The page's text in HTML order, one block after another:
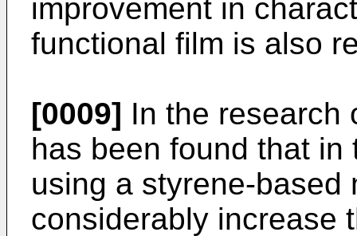
improvement in
functional film is also
[0009] In the research
has been found that
using a styrene-based
considerably increase